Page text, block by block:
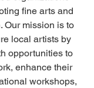
fine arts and
Our mission is to
local artists by
opportunities to
enhance their
workshops,